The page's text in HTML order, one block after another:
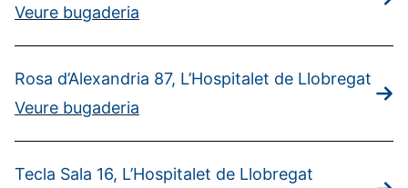
Veure bugaderia
Rosa d’Alexandria 87, L’Hospitalet de Llobregat
Veure bugaderia
Tecla Sala 16, L’Hospitalet de Llobregat